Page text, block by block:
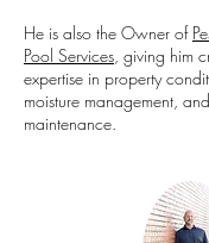
He is also the Owner of
Pool Services, giving him
expertise in property
moisture management,
maintenance.